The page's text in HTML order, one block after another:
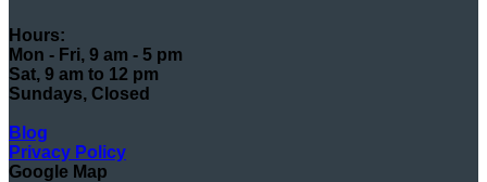
Hours:
Mon - Fri, 9 am - 5 pm
Sat, 9 am to 12 pm
Sundays, Closed
Blog
Privacy Policy
Google Map